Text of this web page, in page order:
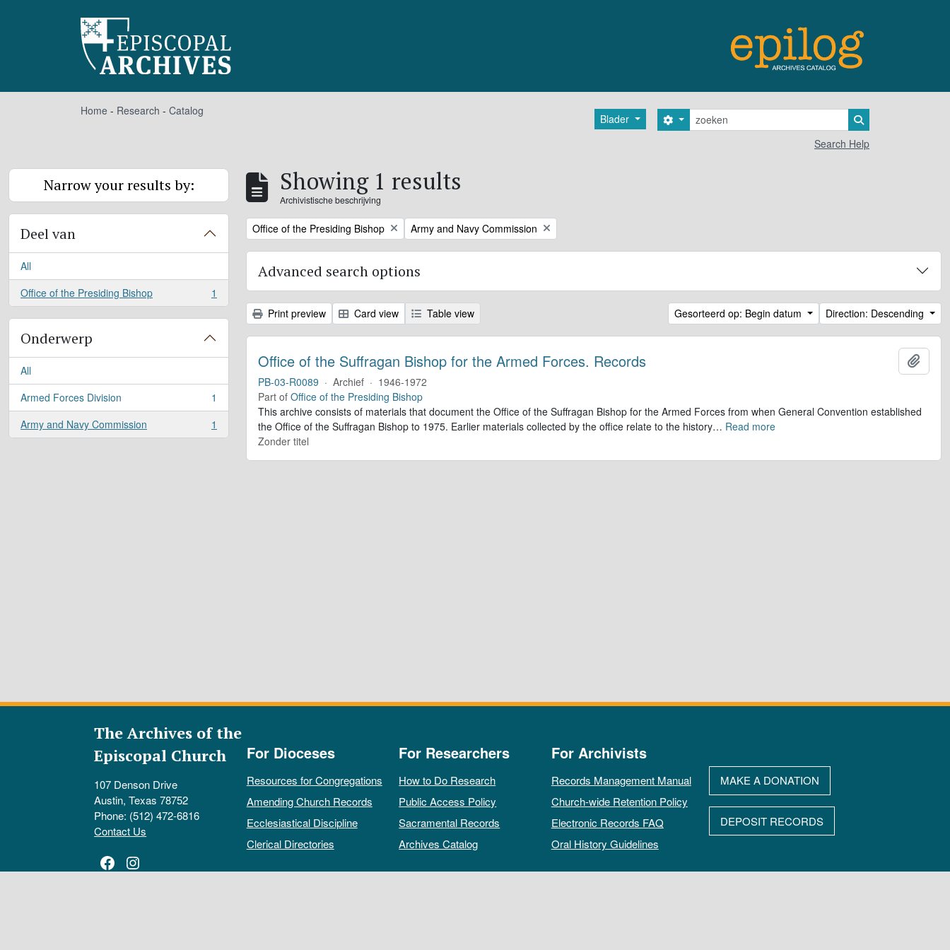
Home - Research - Catalog
Blader zoeken
Search options
Search Help
Narrow your results by:
Deel van
All
Office of the Presiding Bishop
, 1 results 1
Onderwerp
All
Armed Forces Division
, 1 results
1
Army and Navy Commission
, 1 results 1
Showing 1 results
Archivistische beschrijving
Remove filter:
Office of the Presiding Bishop Remove filter:
Army and Navy Commission
Advanced search options
Print preview Card view Table view Gesorteerd op: Begin datum Direction: Descending
Office of the Suffragan Bishop for the Armed Forces. Records
PB-03-R0089 · Archief · 1946-1972
Part of Office of the Presiding Bishop
This archive consists of materials that document the Office of the Suffragan Bishop for the Armed Forces from when General Convention established
the Office of the Suffragan Bishop to 1975. Earlier materials collected by the office relate to the history… Read more
Zonder titel
The Archives of the
Episcopal Church
107 Denson Drive
Austin, Texas 78752
Phone: (512) 472-6816
Contact Us
Facebook
Instagram
For Dioceses
Resources for Congregations
Amending Church Records
Ecclesiastical Discipline
Clerical Directories
For Researchers
How to Do Research
Public Access Policy
Sacramental Records
Archives Catalog
For Archivists
Records Management Manual
Church-wide Retention Policy
Electronic Records FAQ
Oral History Guidelines
MAKE A DONATION
DEPOSIT RECORDS